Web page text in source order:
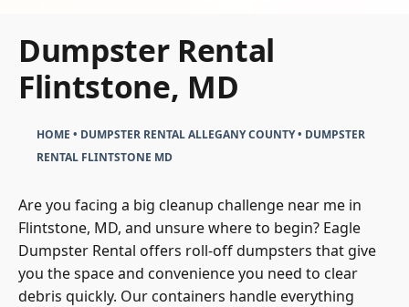
Dumpster Rental
Flintstone, MD
HOME • DUMPSTER RENTAL ALLEGANY COUNTY• DUMPSTER
RENTAL FLINTSTONE MD
Are you facing a big cleanup challenge near me in
Flintstone, MD, and unsure where to begin? Eagle
Dumpster Rental offers roll-off dumpsters that give
you the space and convenience you need to clear
debris quickly. Our containers handle everything